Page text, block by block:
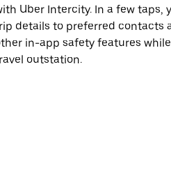
Uber Intercity. In a few taps,
details to preferred contacts
in-app safety features
outstation.